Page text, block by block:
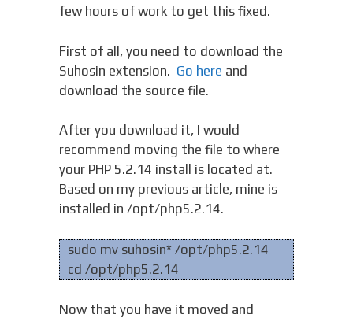
few hours of work to get this fixed.
First of all, you need to download the
Suhosin extension. Go here and
download the source file.
After you download it, I would
recommend moving the file to where
your PHP 5.2.14 install is located at.
Based on my previous article, mine is
installed in /opt/php5.2.14.
sudo mv suhosin* /opt/php5.2.14
cd /opt/php5.2.14
Now that you have it moved and